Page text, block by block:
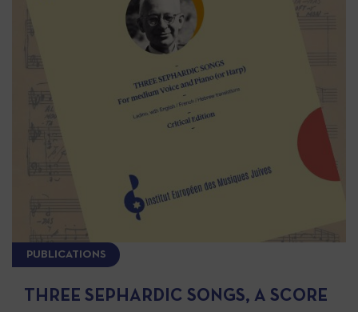
PUBLICATIONS
THREE SEPHARDIC SONGS, A SCORE